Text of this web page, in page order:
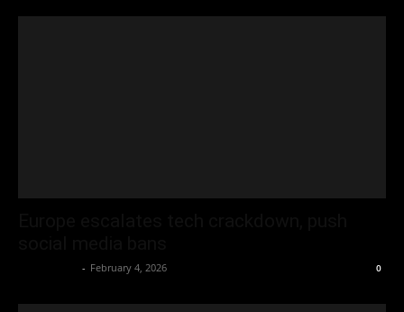
- February 4, 2026 0